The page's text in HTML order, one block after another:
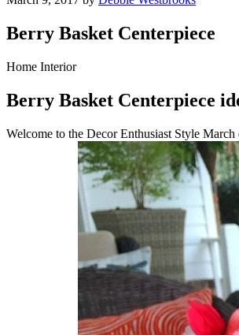
Berry Basket Centerpiece
Home Interior
Berry Basket Centerpiece
Welcome to the Decor Enthusiast Style